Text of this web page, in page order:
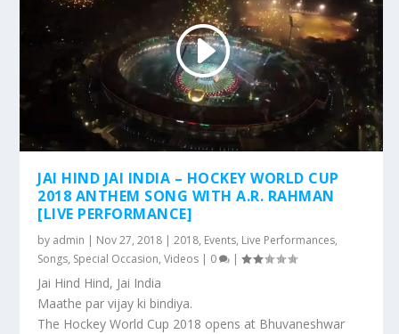
JAI HIND JAI INDIA – HOCKEY WORLD CUP
2018 ANTHEM SONG WITH A.R. RAHMAN
[LIVE PERFORMANCE]
by admin | Nov 27, 2018 |2018, Events, Live Performances,
Songs, Special Occasion,Videos | 0 |
Jai Hind Hind, Jai India
Maathe par vijay ki bindiya.
The Hockey World Cup 2018 opens at Bhuvaneshwar